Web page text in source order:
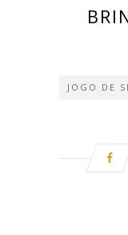
JOGO DE